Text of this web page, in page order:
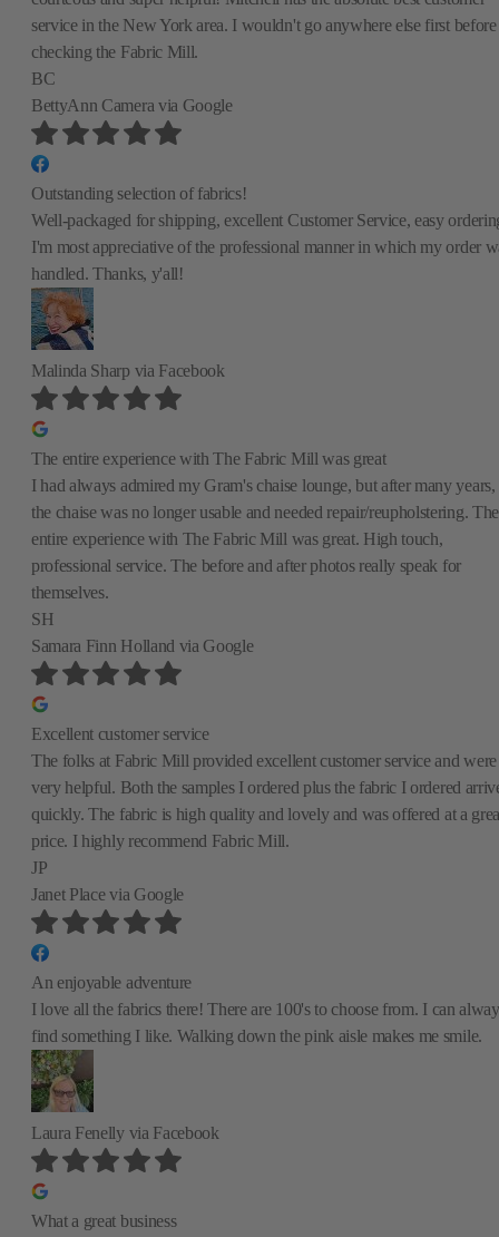
service in the New York area. I wouldn't go anywhere else first before
checking the Fabric Mill.
BC
BettyAnn Camera via Google
Outstanding selection of fabrics!
Well-packaged for shipping, excellent Customer Service, easy
I'm most appreciative of the professional manner in which my order
handled. Thanks, y'all!
Malinda Sharp via Facebook
The entire experience with The Fabric Mill was great
I had always admired my Gram's chaise lounge, but after many years,
the chaise was no longer usable and needed repair/reupholstering. The
entire experience with The Fabric Mill was great. High touch,
professional service. The before and after photos really speak for
themselves.
SH
Samara Finn Holland via Google
Excellent customer service
The folks at Fabric Mill provided excellent customer service and were
very helpful. Both the samples I ordered plus the fabric I ordered
quickly. The fabric is high quality and lovely and was offered at a
price. I highly recommend Fabric Mill.
JP
Janet Placevia Google
An enjoyable adventure
I love all the fabrics there! There are 100's to choose from. I can
find something I like. Walking down the pink aisle makes me smile.
Laura Fenelly via Facebook
What a great business